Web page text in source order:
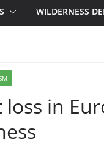
WILDERNESS
loss in